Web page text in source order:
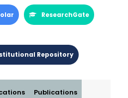
ResearchGate
Repository
Publications